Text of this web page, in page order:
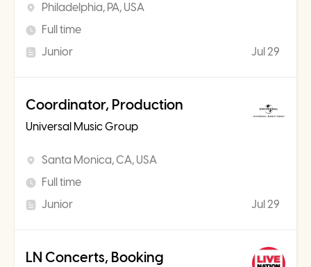
Philadelphia, PA, USA
Full time
Junior
Jul 29
Coordinator, Production
Universal Music Group
Santa Monica, CA, USA
Full time
Junior
Jul 29
LN Concerts, Booking